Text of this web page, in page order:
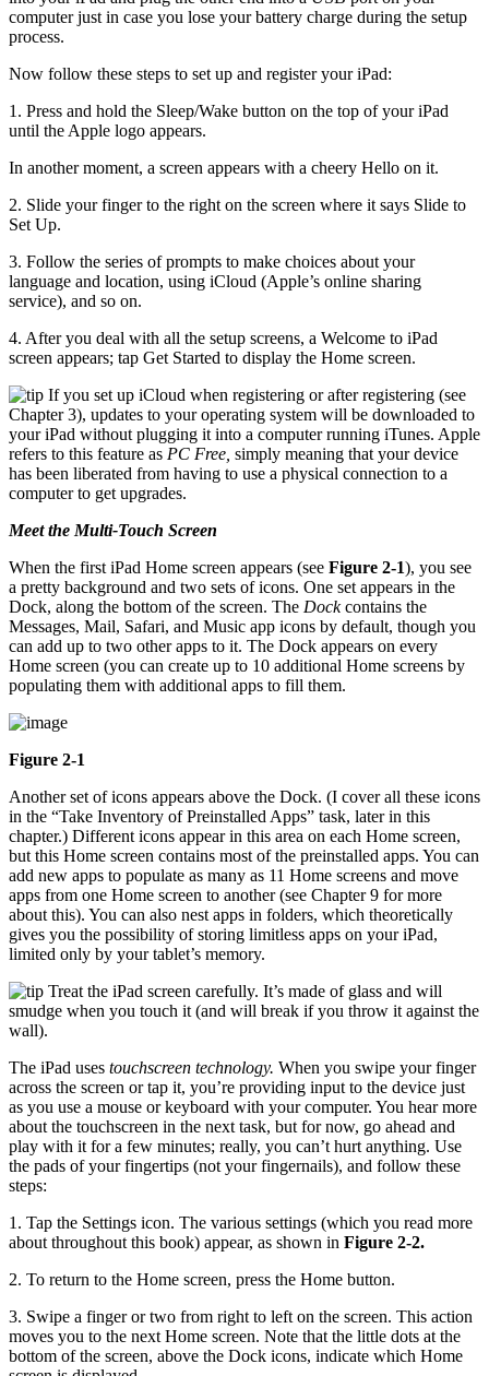
computer just in case you lose your battery charge during the setup
process.
Now follow these steps to set up and register your iPad:
1. Press and hold the Sleep/Wake button on the top of your iPad
until the Apple logo appears.
In another moment, a screen appears with a cheery Hello on it.
2. Slide your finger to the right on the screen where it says Slide to
Set Up.
3. Follow the series of prompts to make choices about your
language and location, using iCloud (Apple’s online sharing
service), and so on.
4. After you deal with all the setup screens, a Welcome to iPad
screen appears; tap Get Started to display the Home screen.
If you set up iCloud when registering or after registering (see
Chapter 3), updates to your operating system will be downloaded to
your iPad without plugging it into a computer running iTunes. Apple
refers to this feature as PC Free, simply meaning that your device
has been liberated from having to use a physical connection to a
computer to get upgrades.
Meet the Multi-Touch Screen
When the first iPad Home screen appears (see Figure 2-1), you see
a pretty background and two sets of icons. One set appears in the
Dock, along the bottom of the screen. The Dockcontains the
Messages, Mail, Safari, and Music app icons by default, though you
can add up to two other apps to it. The Dock appears on every
Home screen (you can create up to 10 additional Home screens by
populating them with additional apps to fill them.
Figure 2-1
Another set of icons appears above the Dock. (I cover all these icons
in the “Take Inventory of Preinstalled Apps” task, later in this
chapter.) Different icons appear in this area on each Home screen,
but this Home screen contains most of the preinstalled apps. You can
add new apps to populate as many as 11 Home screens and move
apps from one Home screen to another (see Chapter 9 for more
about this). You can also nest apps in folders, which theoretically
gives you the possibility of storing limitless apps on your iPad,
limited only by your tablet’s memory.
Treat the iPad screen carefully. It’s made of glass and will
smudge when you touch it (and will break if you throw it against the
wall).
The iPad uses touchscreen technology. When you swipe your finger
across the screen or tap it, you’re providing input to the device just
as you use a mouse or keyboard with your computer. You hear more
about the touchscreen in the next task, but for now, go ahead and
play with it for a few minutes; really, you can’t hurt anything. Use
the pads of your fingertips (not your fingernails), and follow these
steps:
1. Tap the Settings icon. The various settings (which you read more
about throughout this book) appear, as shown in Figure 2-2.
2. To return to the Home screen, press the Home button.
3. Swipe a finger or two from right to left on the screen. This action
moves you to the next Home screen. Note that the little dots at the
bottom of the screen, above the Dock icons, indicate which Home